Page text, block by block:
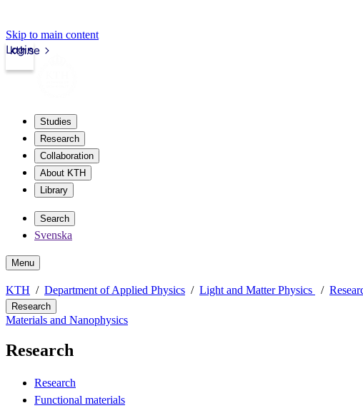
Skip to main content
kth.se
Login
Studies
Research
Collaboration
About KTH
Library
Search
Svenska
Menu
KTH Department of Applied Physics Light and Matter Physics
Research
Materials and Nanophysics
Research
Research
Functional materials